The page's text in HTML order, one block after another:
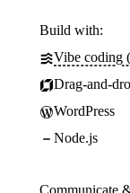
Build with:
Vibe coding
Drag-and-
WordPress
Node.js